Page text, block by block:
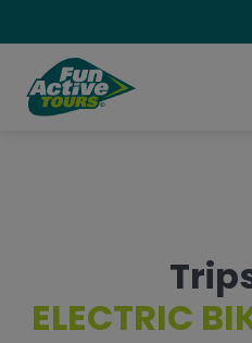
ELECTRIC